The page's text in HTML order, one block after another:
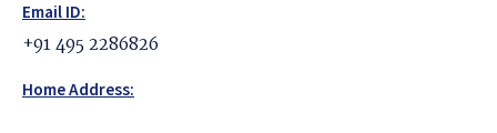
Email ID:
+91 495 2286826
Home Address: